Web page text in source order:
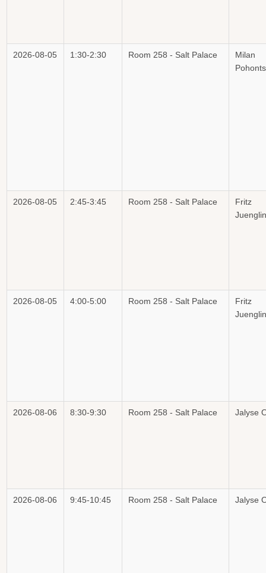
2026-08-05 1:30-2:30 Room 258 - Salt Palace
Milan
2026-08-05 2:45-3:45 Room 258 - Salt Palace
Fritz
2026-08-05 4:00-5:00 Room 258 - Salt Palace
Fritz
2026-08-06 8:30-9:30 Room 258 - Salt Palace Jalyse
2026-08-06 9:45-10:45 Room 258 - Salt Palace Jalyse